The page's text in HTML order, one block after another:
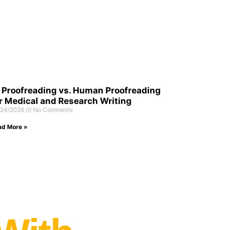
Proofreading vs. Human Proofreading
Medical and Research Writing
2026 No Comments
More »